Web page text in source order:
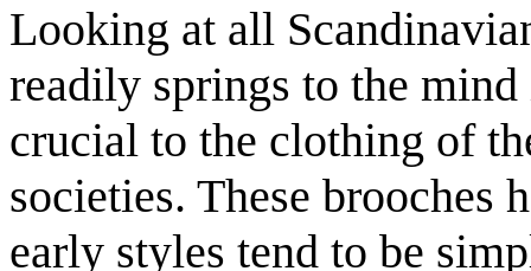
Looking at all
readily springs to the
crucial to the clothing of
societies. These brooches
early styles tend to be